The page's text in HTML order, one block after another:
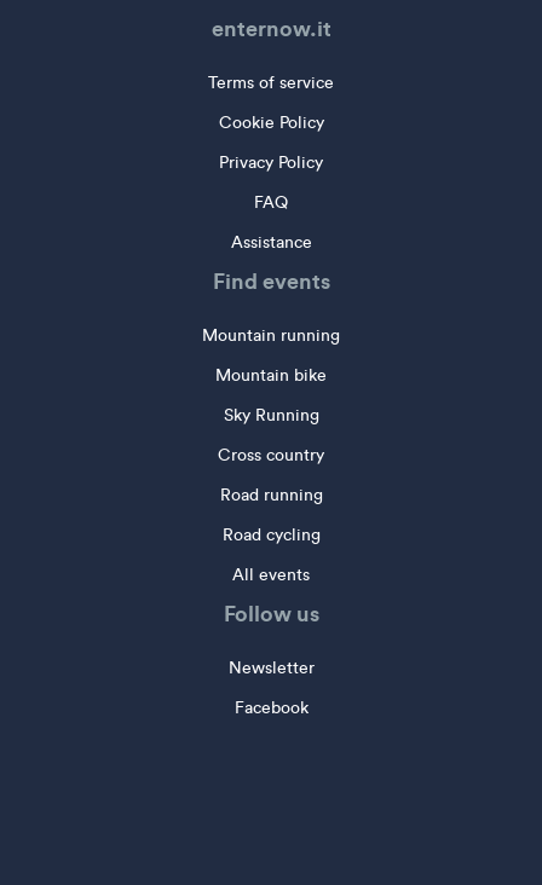
enternow.it
Terms of service
Cookie Policy
Privacy Policy
FAQ
Assistance
Find events
Mountain running
Mountain bike
Sky Running
Cross country
Road running
Road cycling
All events
Follow us
Newsletter
Facebook